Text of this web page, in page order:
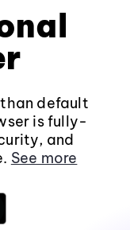
default
is fully-
and
See more